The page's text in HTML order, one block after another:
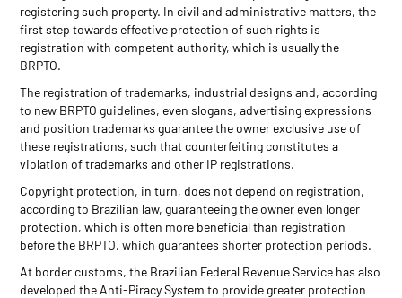
registering such property. In civil and administrative matters, the
first step towards effective protection of such rights is
registration with competent authority, which is usually the
BRPTO.
The registration of trademarks, industrial designs and, according
to new BRPTO guidelines, even slogans, advertising expressions
and position trademarks guarantee the owner exclusive use of
these registrations, such that counterfeiting constitutes a
violation of trademarks and other IP registrations.
Copyright protection, in turn, does not depend on registration,
according to Brazilian law, guaranteeing the owner even longer
protection, which is often more beneficial than registration
before the BRPTO, which guarantees shorter protection periods.
At border customs, the Brazilian Federal Revenue Service has also
developed the Anti-Piracy System to provide greater protection